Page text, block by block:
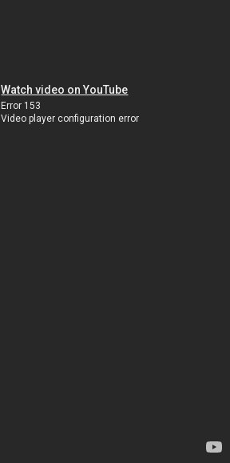
Watch video on YouTube
Error 153
Video player configuration error